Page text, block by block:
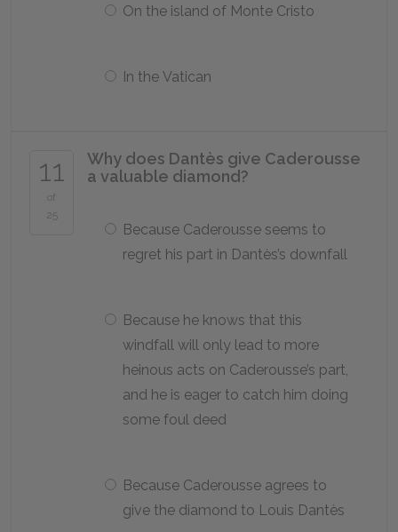
On the island of Monte Cristo
In the Vatican
11
of
25
Why does Dantès give Caderousse
a valuable diamond?
Because Caderousse seems to
regret his part in Dantès’s downfall
Because he knows that this
windfall will only lead to more
heinous acts on Caderousse’s part,
and he is eager to catch him doing
some foul deed
Because Caderousse agrees to
give the diamond to Louis Dantès